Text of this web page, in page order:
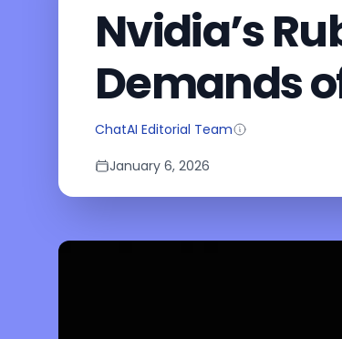
Nvidia’s
Demands
ChatAI Editorial Team
January 6, 2026